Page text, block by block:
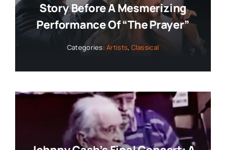
Story Before A Mesmerizing
Performance Of “The Prayer”
Categories:Artists, Classical